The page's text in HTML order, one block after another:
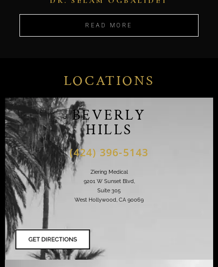
READ MORE
LOCATIONS
BEVERLY
HILLS
(424) 396-5143
Ziering Medical
9201 W Sunset Blvd,
Suite 305
West Hollywood, CA 90069